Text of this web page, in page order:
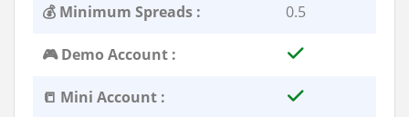
💰 Minimum Spreads : 0.5
🎮 Demo Account :
📒 Mini Account :